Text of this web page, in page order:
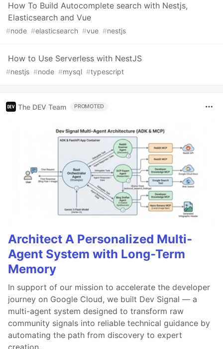
How To Build Autocomplete search with Nestjs,
Elasticsearch and Vue
#node #elasticsearch #vue #nestjs
How to Use Serverless with NestJS
#nestjs #node #mysql #typescript
The DEV Team PROMOTED
Architect A Personalized Multi-
Agent System with Long-Term
Memory
In support of our mission to accelerate the developer
journey on Google Cloud, we built Dev Signal — a
multi-agent system designed to transform raw
community signals into reliable technical guidance by
automating the path from discovery to expert
creation.